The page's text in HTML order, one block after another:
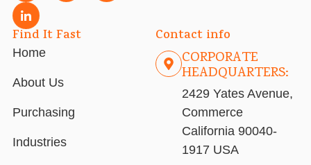
Find It Fast
Home
About Us
Purchasing
Industries
Contact info
CORPORATE
HEADQUARTERS:
2429 Yates Avenue,
Commerce
California 90040-
1917 USA